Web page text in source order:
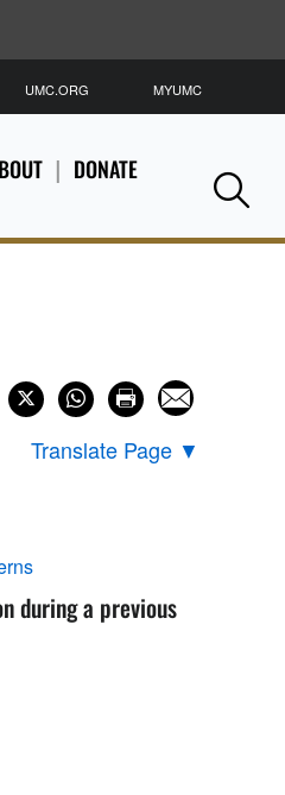
DONATE
UMC.ORG MYUMC
Translate Page ▼
during a previous